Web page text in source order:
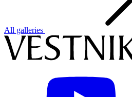
All galleries